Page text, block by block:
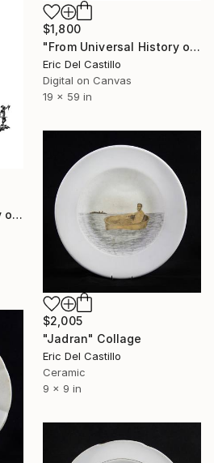
$1,800
"From Universal History of Infamy series: Pride" Collage
Eric Del Castillo
Digital on Canvas
19 x 59 in
"From Universal History of Infamy series: Envy" Collage
$2,005
"Jadran" Collage
Eric Del Castillo
Ceramic
9 x 9 in